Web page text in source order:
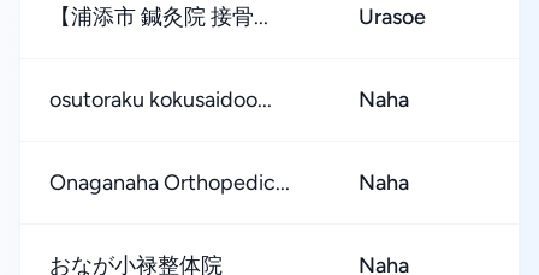
【浦添市 鍼灸院 接骨... Urasoe
osutoraku kokusaidoo... Naha
Onaganaha Orthopedic... Naha
おなが小禄整体院 Naha